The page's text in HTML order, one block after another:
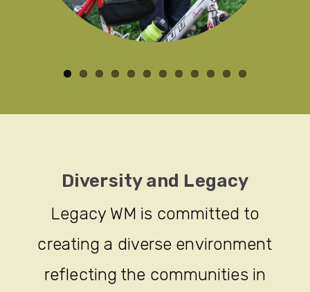
Diversity and Legacy
Legacy WM is committed to
creating a diverse environment
reflecting the communities in